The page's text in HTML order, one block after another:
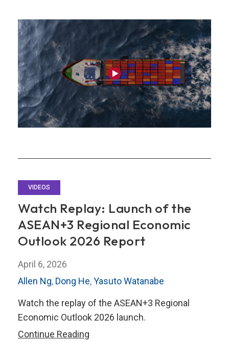
Fiscal
Management
Amid
Emerging
Headwinds
VIDEOS
Watch Replay: Launch of the
ASEAN+3 Regional Economic
Outlook 2026 Report
April 6, 2026
Allen Ng, Dong He,Yasuto Watanabe
Watch the replay of the ASEAN+3 Regional
Economic Outlook 2026 launch.
Continue Reading